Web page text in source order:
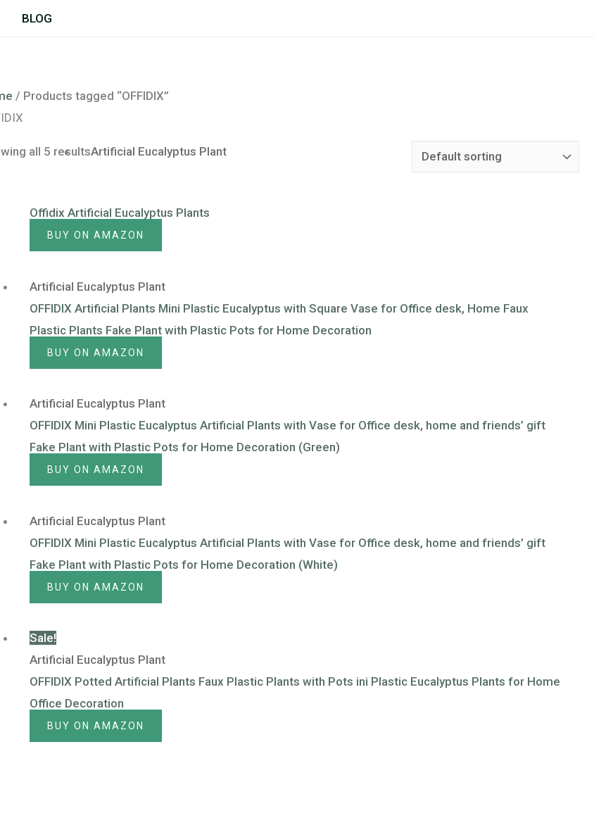
BLOG
/ Products tagged “OFFIDIX”
all 5 resultsArtificial Eucalyptus Plant
Offidix Artificial Eucalyptus Plants
BUY ON AMAZON
Artificial Eucalyptus Plant
OFFIDIX Artificial Plants Mini Plastic Eucalyptus with Square Vase for Office desk, Home Faux
Plastic Plants Fake Plant with Plastic Pots for Home Decoration
BUY ON AMAZON
Artificial Eucalyptus Plant
OFFIDIX Mini Plastic Eucalyptus Artificial Plants with Vase for Office desk, home and friends’ gift
Fake Plant with Plastic Pots for Home Decoration (Green)
BUY ON AMAZON
Artificial Eucalyptus Plant
OFFIDIX Mini Plastic Eucalyptus Artificial Plants with Vase for Office desk, home and friends’ gift
Fake Plant with Plastic Pots for Home Decoration (White)
BUY ON AMAZON
Sale!
Artificial Eucalyptus Plant
OFFIDIX Potted Artificial Plants Faux Plastic Plants with Pots ini Plastic Eucalyptus Plants for Home
Office Decoration
BUY ON AMAZON